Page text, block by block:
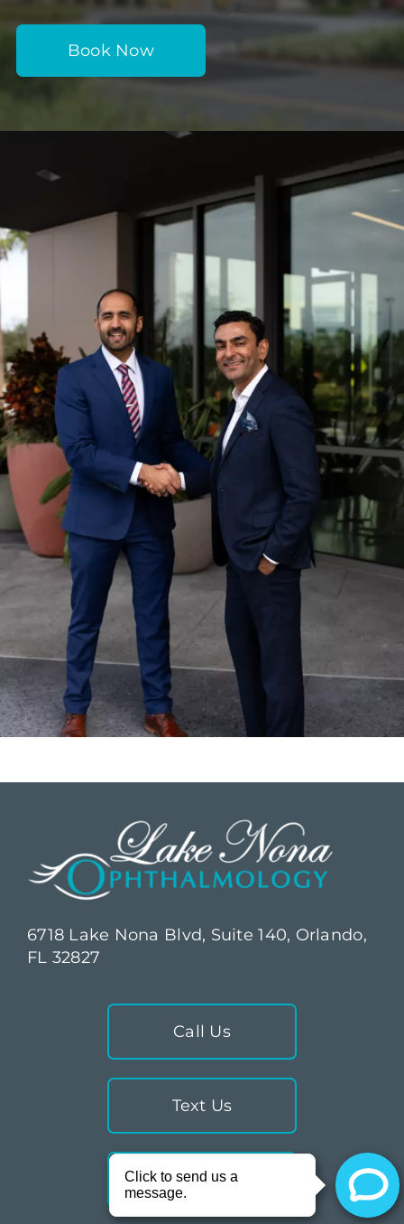
Book Now
6718 Lake Nona Blvd, Suite 140, Orlando,
FL 32827
Call Us
Text Us
Directions